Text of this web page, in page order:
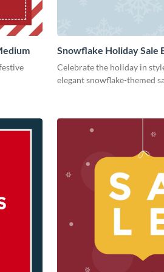
Snowflake Holiday Sale
Medium
Celebrate the holiday in
elegant snowflake-themed